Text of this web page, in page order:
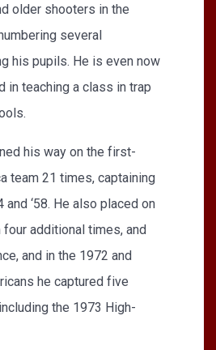
older shooters in the
several
his pupils. He is even now
in teaching a class in trap
his way on the first-
team 21 times, captaining
and ‘58. He also placed on
additional times, and
and in the 1972 and
he captured five
the 1973 High-